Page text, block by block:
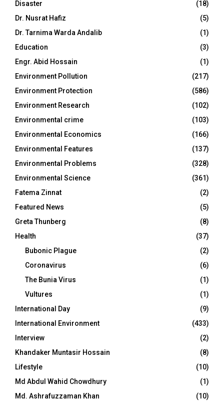
Disaster
(18)
Dr. Nusrat Hafiz
(5)
Dr. Tarnima Warda Andalib
(1)
Education
(3)
Engr. Abid Hossain
(1)
Environment Pollution
(217)
Environment Protection
(586)
Environment Research
(102)
Environmental crime
(103)
Environmental Economics
(166)
Environmental Features
(137)
Environmental Problems
(328)
Environmental Science
(361)
Fatema Zinnat
(2)
Featured News
(5)
Greta Thunberg
(8)
Health
(37)
Bubonic Plague
(2)
Coronavirus
(6)
The Bunia Virus
(1)
Vultures
(1)
International Day
(9)
International Environment
(433)
Interview
(2)
Khandaker Muntasir Hossain
(8)
Lifestyle
(10)
Md Abdul Wahid Chowdhury
(1)
Md. Ashrafuzzaman Khan
(10)